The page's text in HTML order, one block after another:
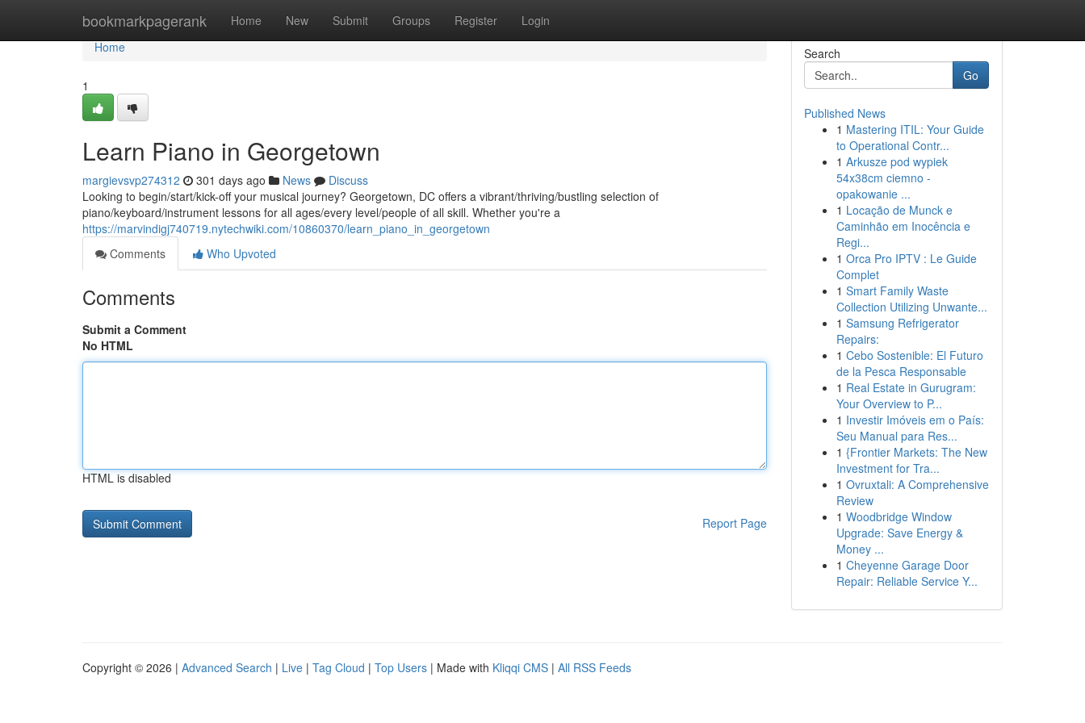
bookmarkpagerank Home New Submit Groups Register Login
Home
Home
1
Learn Piano in Georgetown
margievsvp274312 301 days ago News
Discuss
Looking to begin/start/kick-off your musical journey? Georgetown, DC offers a vibrant/thriving/bustling selection of
piano/keyboard/instrument lessons for all ages/every level/people of all skill. Whether you're a
https://marvindigj740719.nytechwiki.com/10860370/learn_piano_in_georgetown
Comments
Who Upvoted
Comments
Submit a Comment
No HTML
HTML is disabled
Report Page
Search
Go
Published News
1 Mastering ITIL: Your Guide
to Operational Contr...
1 Arkusze pod wypiek
54x38cm ciemno -
opakowanie ...
1 Locação de Munck e
Caminhão em Inocência e
Regi...
1 Orca Pro IPTV : Le Guide
Complet
1 Smart Family Waste
Collection Utilizing Unwante...
1 Samsung Refrigerator
Repairs:
1 Cebo Sostenible: El Futuro
de la Pesca Responsable
1 Real Estate in Gurugram:
Your Overview to P...
1 Investir Imóveis em o País:
Seu Manual para Res...
1 {Frontier Markets: The New
Investment for Tra...
1 Ovruxtali: A Comprehensive
Review
1 Woodbridge Window
Upgrade: Save Energy &
Money ...
1 Cheyenne Garage Door
Repair: Reliable Service Y...
Copyright © 2026 | Advanced Search | Live | Tag Cloud | Top Users | Made with Kliqqi CMS | All RSS Feeds